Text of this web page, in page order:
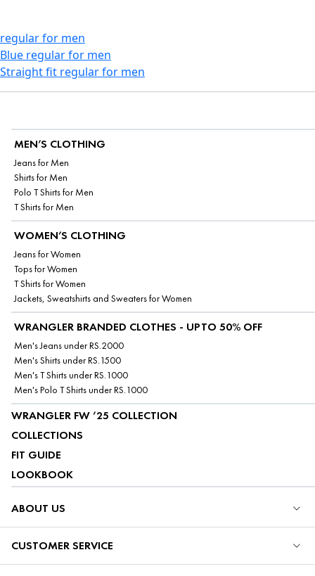
regular for men
Blue regular for men
Straight fit regular for men
MEN’S CLOTHING
Jeans for Men
Shirts for Men
Polo T Shirts for Men
T Shirts for Men
WOMEN’S CLOTHING
Jeans for Women
Tops for Women
T Shirts for Women
Jackets, Sweatshirts and Sweaters for Women
WRANGLER BRANDED CLOTHES - UPTO 50% OFF
Men's Jeans under RS.2000
Men's Shirts under RS.1500
Men's T Shirts under RS.1000
Men's Polo T Shirts under RS.1000
WRANGLER FW ’25 COLLECTION
COLLECTIONS
FIT GUIDE
LOOKBOOK
ABOUT US
CUSTOMER SERVICE